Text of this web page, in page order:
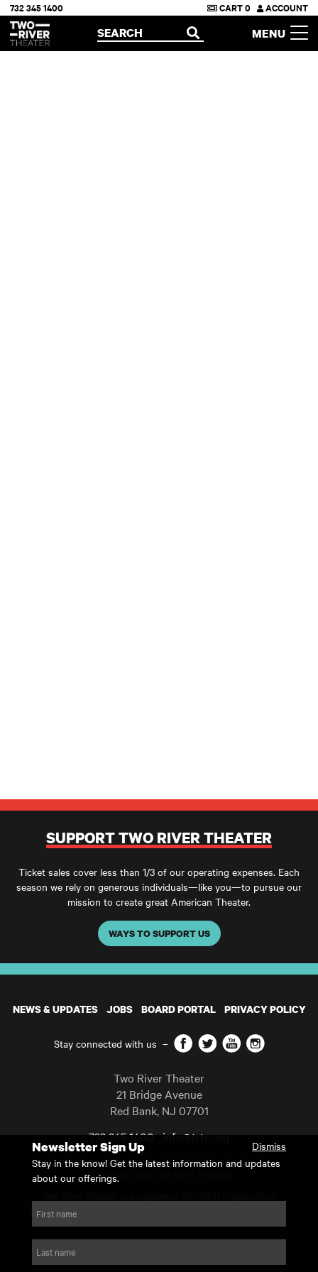
Two River Theater
732 345 1400 CART0 ACCOUNT
OPEN
SEARCH MENU
SUPPORT TWO RIVER THEATER
Ticket sales cover less than 1/3 of our operating expenses. Each
season we rely on generous individuals—like you—to pursue our
mission to create great American Theater.
WAYS TO SUPPORT US
NEWS & UPDATES JOBS BOARD PORTAL PRIVACY POLICY
Stay connected with us – Facebook
TwitterYouTubeInstagram
Two River Theater
21 Bridge Avenue
Red Bank, NJ 07701
732 345 1400 info@trtc.org
Casting and programming subject to change.
Copyright 2026 Two River Theater.
For Tax-Exempt ID# requests please call our business office at
Newsletter Sign Up
Dismiss
Stay in the know! Get the latest information and updates
about our offerings.
First name
Last name